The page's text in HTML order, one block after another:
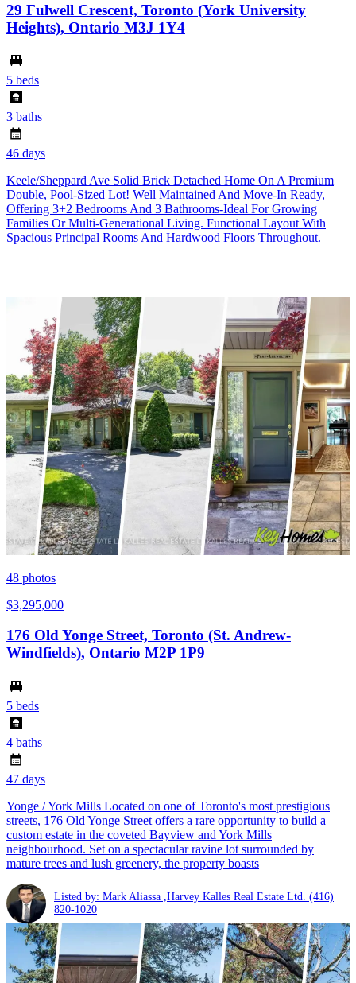
29 Fulwell Crescent, Toronto (York University
Heights), Ontario M3J 1Y4
5 beds
3 baths
46 days
Keele/Sheppard Ave Solid Brick Detached Home On A Premium
Double, Pool-Sized Lot! Well Maintained And Move-In Ready,
Offering 3+2 Bedrooms And 3 Bathrooms-Ideal For Growing
Families Or Multi-Generational Living. Functional Layout With
Spacious Principal Rooms And Hardwood Floors Throughout.
48 photos
$3,295,000
176 Old Yonge Street, Toronto (St. Andrew-
Windfields), Ontario M2P 1P9
5 beds
4 baths
47 days
Yonge / York Mills Located on one of Toronto's most prestigious
streets, 176 Old Yonge Street offers a rare opportunity to build a
custom estate in the coveted Bayview and York Mills
neighbourhood. Set on a spectacular ravine lot surrounded by
mature trees and lush greenery, the property boasts
Listed by: Mark Aliassa ,Harvey Kalles Real Estate Ltd. (416)
820-1020